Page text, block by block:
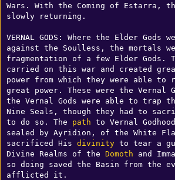
Wars. With the Coming of Estarra,
slowly returning.
VERNAL GODS: Where the Elder Gods
against the Soulless, the mortals
fragmentation of a few Elder Gods.
carried on this war and created
power from which they were able
great power. These were the Vernal
the Vernal Gods were able to trap
Nine Seals, though they had to
to do so. The path to Vernal
sealed by Ayridion, of the White
sacrificed His divinity to tear a
Divine Realms of the Domoth and
so doing saved the Basin from the
afflicted it.